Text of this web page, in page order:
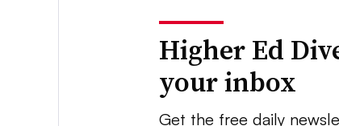
Higher Ed
your inbox
Get the free daily